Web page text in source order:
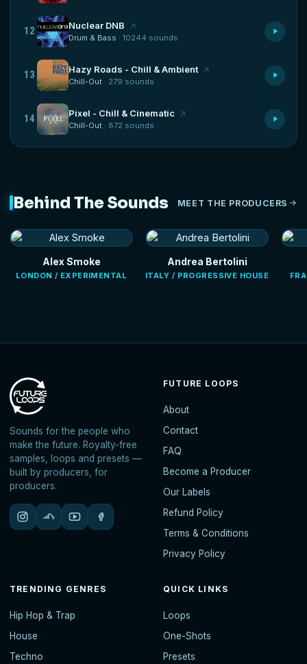
12 Nuclear DNB
Drum & Bass · 10244 sounds
13 Hazy Roads - Chill & Ambient
Chill-Out · 279 sounds
14 Pixel - Chill & Cinematic
Chill-Out · 872 sounds
Behind The Sounds MEET THE PRODUCERS
Alex Smoke
LONDON / EXPERIMENTAL
Andrea Bertolini
ITALY / PROGRESSIVE HOUSE
Sounds for the people who
make the future. Royalty-free
samples, loops and presets —
built by producers, for
producers.
FUTURE LOOPS
About
Contact
FAQ
Become a Producer
Our Labels
Refund Policy
Terms & Conditions
Privacy Policy
TRENDING GENRES
Hip Hop & Trap
House
Techno
QUICK LINKS
Loops
One-Shots
Presets